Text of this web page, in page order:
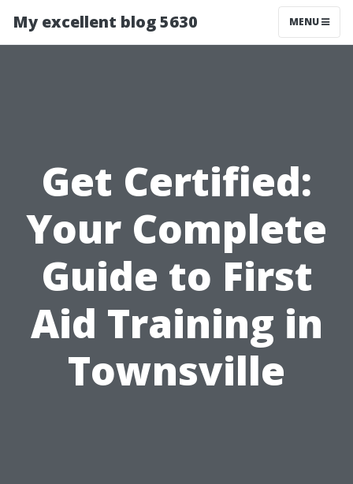
My excellent blog 5630 MENU
Get Certified:
Your Complete
Guide to First
Aid Training in
Townsville